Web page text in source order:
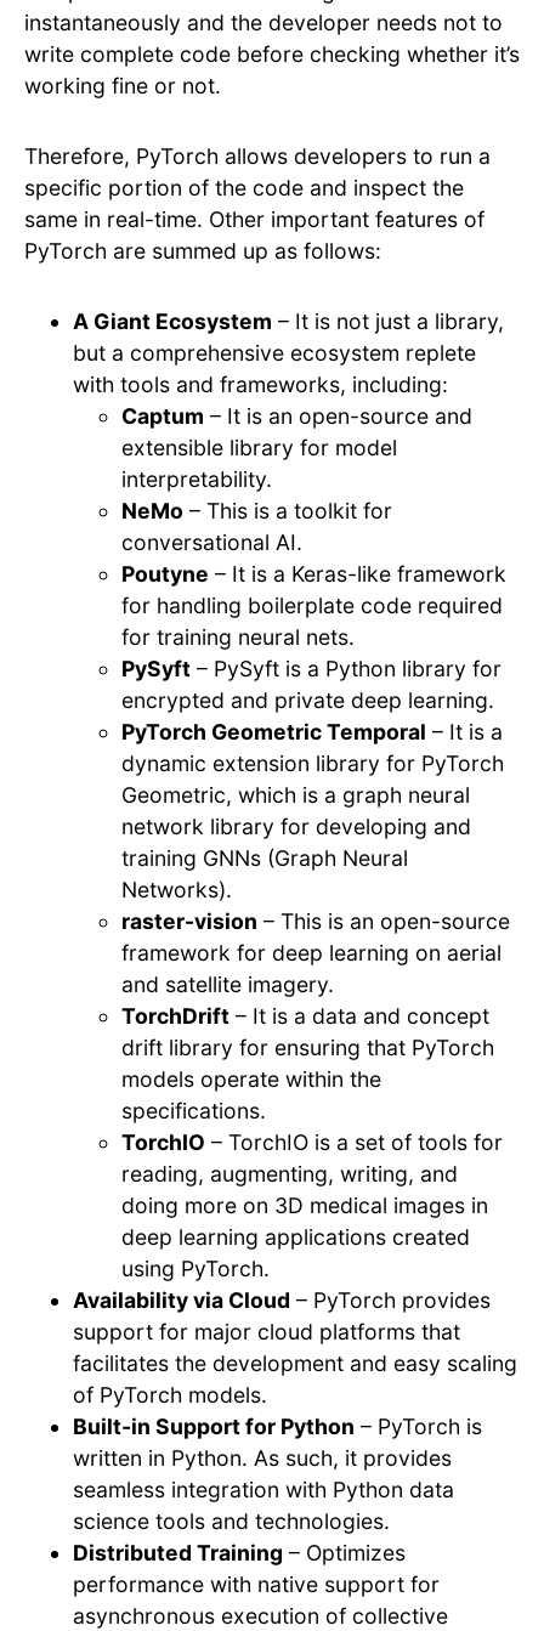
instantaneously and the developer needs not to
write complete code before checking whether it’s
working fine or not.
Therefore, PyTorch allows developers to run a
specific portion of the code and inspect the
same in real-time. Other important features of
PyTorch are summed up as follows:
A Giant Ecosystem – It is not just a library,
but a comprehensive ecosystem replete
with tools and frameworks, including:
Captum – It is an open-source and
extensible library for model
interpretability.
NeMo – This is a toolkit for
conversational AI.
Poutyne – It is a Keras-like framework
for handling boilerplate code required
for training neural nets.
PySyft – PySyft is a Python library for
encrypted and private deep learning.
PyTorch Geometric Temporal – It is a
dynamic extension library for PyTorch
Geometric, which is a graph neural
network library for developing and
training GNNs (Graph Neural
Networks).
raster-vision – This is an open-source
framework for deep learning on aerial
and satellite imagery.
TorchDrift – It is a data and concept
drift library for ensuring that PyTorch
models operate within the
specifications.
TorchIO – TorchIO is a set of tools for
reading, augmenting, writing, and
doing more on 3D medical images in
deep learning applications created
using PyTorch.
Availability via Cloud – PyTorch provides
support for major cloud platforms that
facilitates the development and easy scaling
of PyTorch models.
Built-in Support for Python – PyTorch is
written in Python. As such, it provides
seamless integration with Python data
science tools and technologies.
Distributed Training – Optimizes
performance with native support for
asynchronous execution of collective